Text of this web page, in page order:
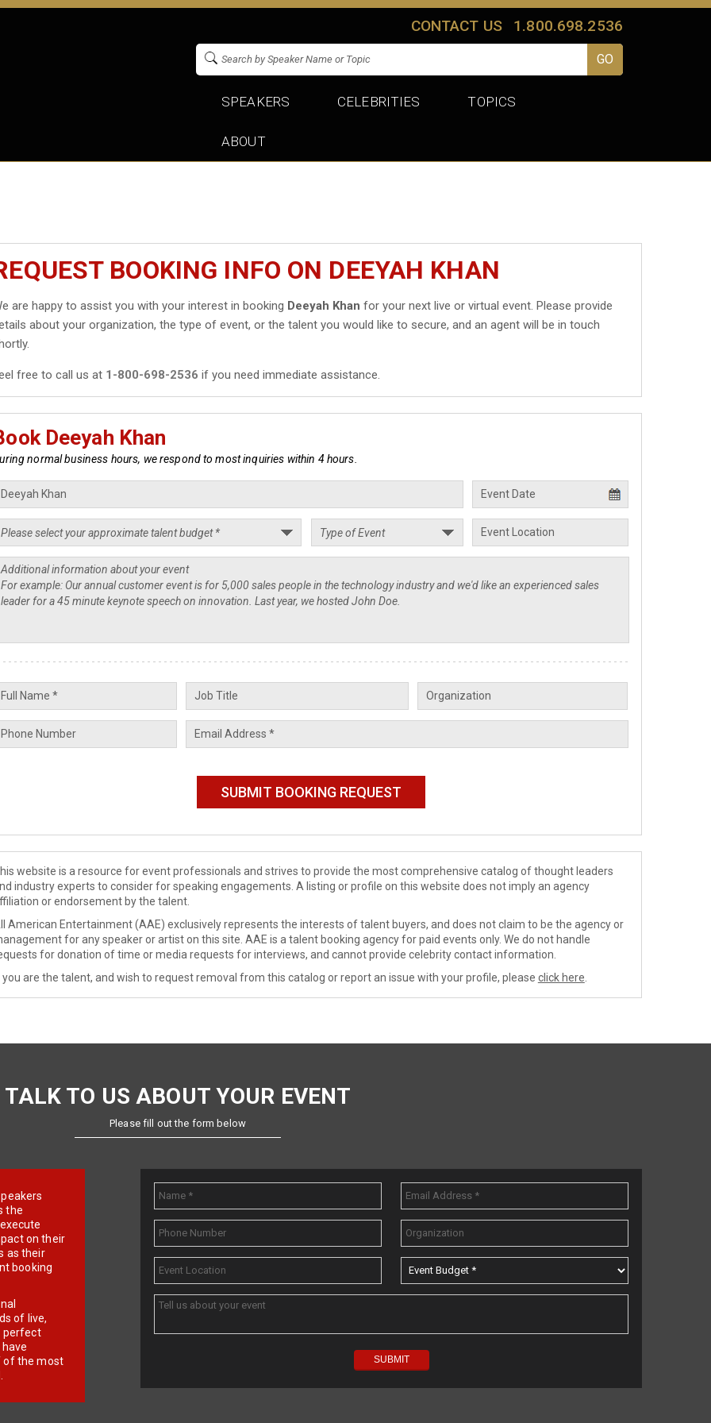
CONTACT US 1.800.698.2536
SPEAKERS CELEBRITIES TOPICS
ABOUT
BOOKING INFO ON DEEYAH KHAN
are happy to assist you with your interest in booking Deeyah Khan for your next live or virtual event. Please provide
about your organization, the type of event, or the talent you would like to secure, and an agent will be in touch
free to call us at 1-800-698-2536 if you need immediate assistance.
Deeyah Khan
normal business hours, we respond to most inquiries within 4 hours.
website is a resource for event professionals and strives to provide the most comprehensive catalog of thought leaders
industry experts to consider for speaking engagements. A listing or profile on this website does not imply an agency
or endorsement by the talent.
American Entertainment (AAE) exclusively represents the interests of talent buyers, and does not claim to be the agency or
for any speaker or artist on this site. AAE is a talent booking agency for paid events only. We do not handle
for donation of time or media requests for interviews, and cannot provide celebrity contact information.
you are the talent, and wish to request removal from this catalog or report an issue with your profile, please click here
TALK TO US ABOUT YOUR EVENT
Please fill out the form below
the
on their
as their
booking
of live,
perfect
of the most